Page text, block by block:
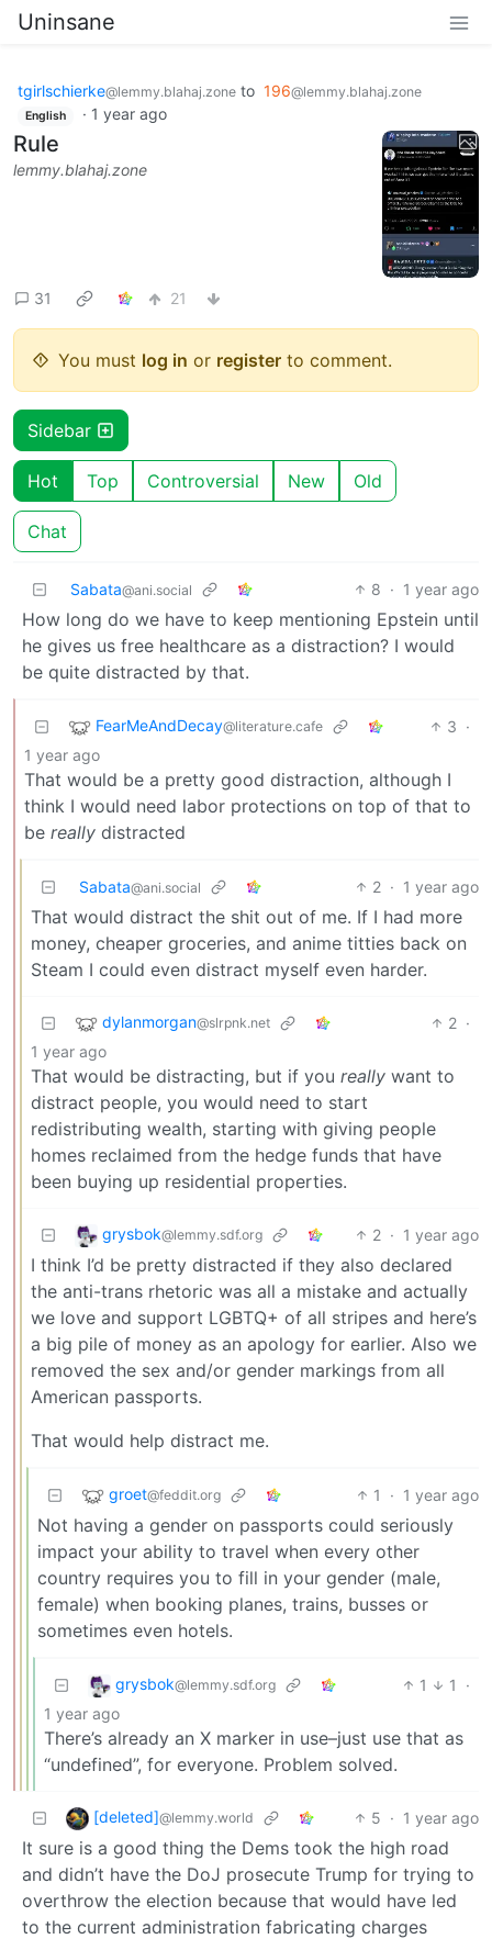
Uninsane
tgirlschierke@lemmy.blahaj.zone to 196@lemmy.blahaj.zone
English · 1 year ago
Rule
lemmy.blahaj.zone
31 21
You must log in or register to comment.
Sidebar
Hot Top Controversial New Old
Chat
Sabata@ani.social 8 · 1 year ago
How long do we have to keep mentioning Epstein until
he gives us free healthcare as a distraction? I would
be quite distracted by that.
FearMeAndDecay@literature.cafe 3 ·
1 year ago
That would be a pretty good distraction, although I
think I would need labor protections on top of that to
be really distracted
Sabata@ani.social 2 · 1 year ago
That would distract the shit out of me. If I had more
money, cheaper groceries, and anime titties back on
Steam I could even distract myself even harder.
dylanmorgan@slrpnk.net 2 ·
1 year ago
That would be distracting, but if you really want to
distract people, you would need to start
redistributing wealth, starting with giving people
homes reclaimed from the hedge funds that have
been buying up residential properties.
grysbok@lemmy.sdf.org 2 · 1 year ago
I think I’d be pretty distracted if they also declared
the anti-trans rhetoric was all a mistake and actually
we love and support LGBTQ+ of all stripes and here’s
a big pile of money as an apology for earlier. Also we
removed the sex and/or gender markings from all
American passports.
That would help distract me.
groet@feddit.org 1 · 1 year ago
Not having a gender on passports could seriously
impact your ability to travel when every other
country requires you to fill in your gender (male,
female) when booking planes, trains, busses or
sometimes even hotels.
grysbok@lemmy.sdf.org 1 1
·
1 year ago
There’s already an X marker in use–just use that as
“undefined”, for everyone. Problem solved.
[deleted]@lemmy.world 5 · 1 year ago
It sure is a good thing the Dems took the high road
and didn’t have the DoJ prosecute Trump for trying to
overthrow the election because that would have led
to the current administration fabricating charges